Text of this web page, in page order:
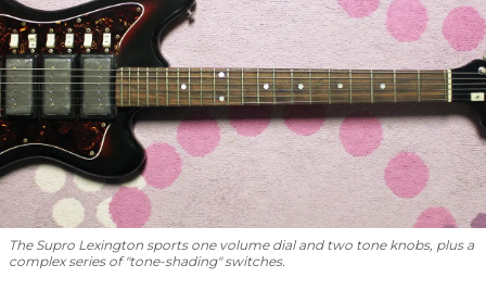
The Supro Lexington sports one volume dial and two tone knobs, plus a
complex series of "tone-shading" switches.